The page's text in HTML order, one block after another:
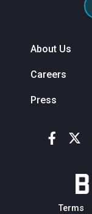
About Us
Careers
Press
Terms